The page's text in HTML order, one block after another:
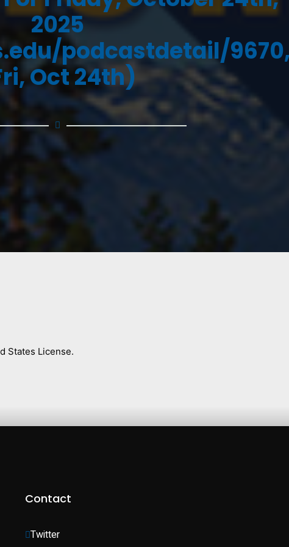
2025
podcastdetail/
Oct 24th)
States License.
Contact
Twitter